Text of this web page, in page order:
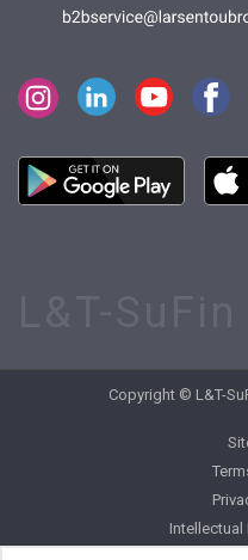
Copyright © L&T-
Intellectual